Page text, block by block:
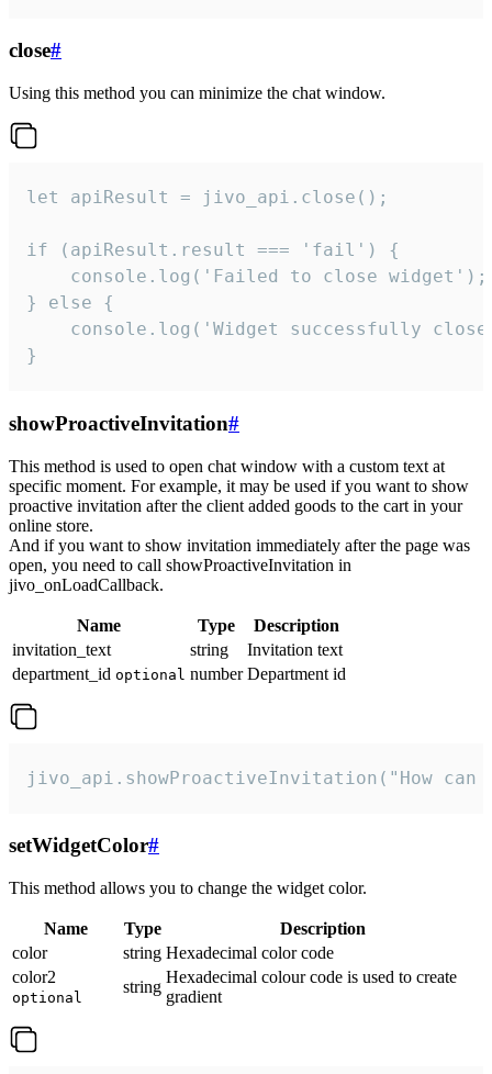
close#
Using this method you can minimize the chat window.
let apiResult = jivo_api.close();
if (apiResult.result === 'fail') {
    console.log('Failed to close widget');
} else {
console.log('Widget successfully
}
showProactiveInvitation#
This method is used to open chat window with a custom text at
specific moment. For example, it may be used if you want to show
proactive invitation after the client added goods to the cart in your
online store.
And if you want to show invitation immediately after the page was
open, you need to call showProactiveInvitation in
jivo_onLoadCallback.
Name Type
Description
invitation_text
string
Invitation text
department_id optional number Department id
jivo_api.showProactiveInvitation("How
setWidgetColor#
This method allows you to change the widget color.
Name Type
Description
color
string Hexadecimal color code
color2
optional
string
Hexadecimal colour code is used to create
gradient